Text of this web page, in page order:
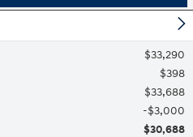
$33,290
$398
$33,688
$3,000
$30,688